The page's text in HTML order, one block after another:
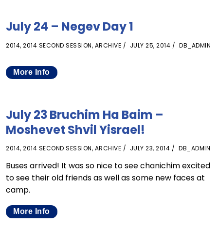
July 24 – Negev Day 1
2014, 2014 SECOND SESSION, ARCHIVE JULY 25, 2014 DB_ADMIN
More Info
July 23 Bruchim Ha Baim –
Moshevet Shvil Yisrael!
2014, 2014 SECOND SESSION, ARCHIVE JULY 23, 2014 DB_ADMIN
Buses arrived! It was so nice to see chanichim excited
to see their old friends as well as some new faces at
camp.
More Info